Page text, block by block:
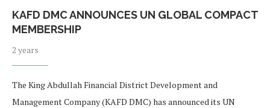
KAFD DMC ANNOUNCES UN GLOBAL COMPACT
MEMBERSHIP
2 years
The King Abdullah Financial District Development and
Management Company (KAFD DMC) has announced its UN